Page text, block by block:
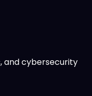
and cybersecurity.